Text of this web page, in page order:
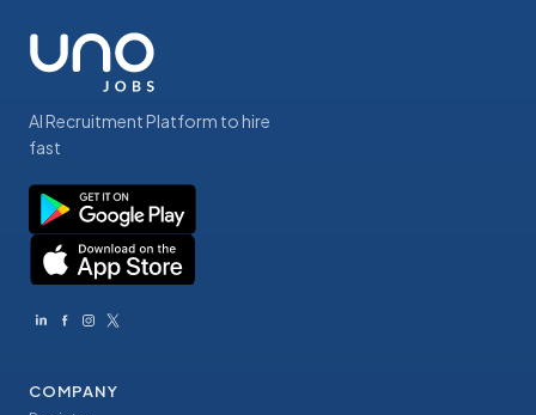
AI Recruitment Platform to hire
fast
COMPANY